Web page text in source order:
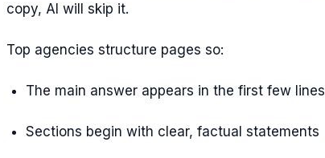
copy, AI will skip it.
Top agencies structure pages so:
The main answer appears in the first few lines
Sections begin with clear, factual statements